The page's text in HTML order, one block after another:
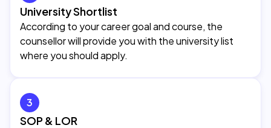
University Shortlist
According to your career goal and course, the
counsellor will provide you with the university list
where you should apply.
3
SOP & LOR